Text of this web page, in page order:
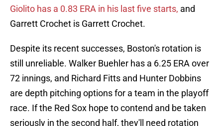
Giolito has a 0.83 ERA in his last five starts, and
Garrett Crochet is Garrett Crochet.
Despite its recent successes, Boston's rotation is
still unreliable. Walker Buehler has a 6.25 ERA over
72 innings, and Richard Fitts and Hunter Dobbins
are depth pitching options for a team in the playoff
race. If the Red Sox hope to contend and be taken
seriously in the second half, they'll need rotation